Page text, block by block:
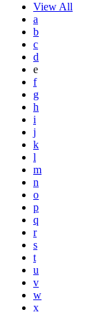
View All
a
b
c
d
e
f
g
h
i
j
k
l
m
n
o
p
q
r
s
t
u
v
w
x